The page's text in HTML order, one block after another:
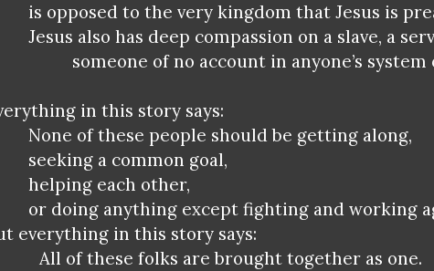
is opposed to the very kingdom that Jesus is
Jesus also has deep compassion on a slave, a
someone of no account in anyone’s
in this story says:
None of these people should be getting along,
seeking a common goal,
helping each other,
or doing anything except fighting and working
everything in this story says:
All of these folks are brought together as one.